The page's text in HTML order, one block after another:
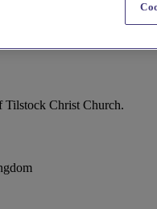
Tilstock Christ Church.